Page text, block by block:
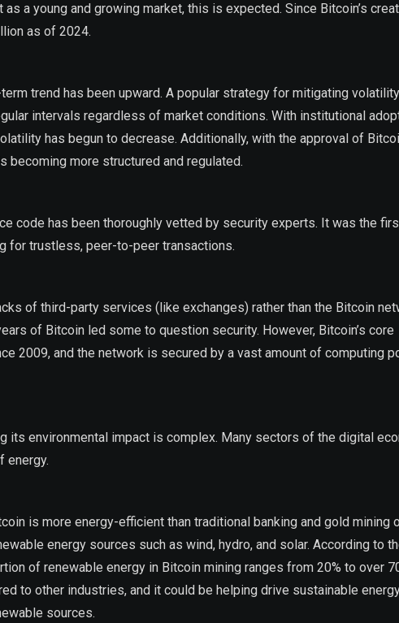
a young and growing market, this is expected. Since Bitcoin’s
as of 2024.
trend has been upward. A popular strategy for mitigating
intervals regardless of market conditions. With institutional
has begun to decrease. Additionally, with the approval of
becoming more structured and regulated.
code has been thoroughly vetted by security experts. It was the
for trustless, peer-to-peer transactions.
of third-party services (like exchanges) rather than the Bitcoin
of Bitcoin led some to question security. However, Bitcoin’s core
2009, and the network is secured by a vast amount of computing
its environmental impact is complex. Many sectors of the digital
energy.
is more energy-efficient than traditional banking and gold mining
energy sources such as wind, hydro, and solar. According to
of renewable energy in Bitcoin mining ranges from 20% to over
to other industries, and it could be helping drive sustainable
sources.